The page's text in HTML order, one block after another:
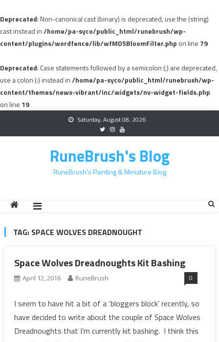
Deprecated: Non-canonical cast (binary) is deprecated, use the (string)
cast instead in/home/pa-syco/public_html/runebrush/wp-
content/plugins/wordfence/lib/wfMD5BloomFilter.php on line 79
Deprecated: Case statements followed by a semicolon (;) are deprecated,
use a colon (:) instead in/home/pa-syco/public_html/runebrush/wp-
content/themes/news-vibrant/inc/widgets/nv-widget-fields.php
on line 19
Saturday, August 08, 2026
RuneBrush's Blog
RuneBrush's Painting & Miniature Blog
TAG: SPACE WOLVES DREADNOUGHT
Space Wolves Dreadnoughts Kit Bashing
April 12, 2016 RuneBrush 0
I seem to have hit a bit of a ‘bloggers block’ recently, so
have decided to write about the couple of Space Wolves
Dreadnoughts that I’m currently kit bashing. I think this